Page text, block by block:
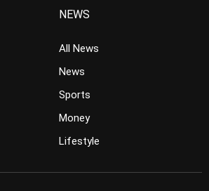
NEWS
All News
News
Sports
Money
Lifestyle